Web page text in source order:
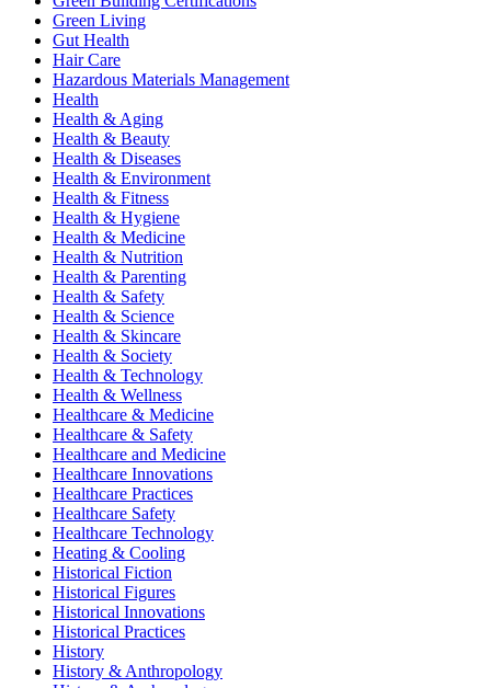
Green Living
Gut Health
Hair Care
Hazardous Materials Management
Health
Health & Aging
Health & Beauty
Health & Diseases
Health & Environment
Health & Fitness
Health & Hygiene
Health & Medicine
Health & Nutrition
Health & Parenting
Health & Safety
Health & Science
Health & Skincare
Health & Society
Health & Technology
Health & Wellness
Healthcare & Medicine
Healthcare & Safety
Healthcare and Medicine
Healthcare Innovations
Healthcare Practices
Healthcare Safety
Healthcare Technology
Heating & Cooling
Historical Fiction
Historical Figures
Historical Innovations
Historical Practices
History
History & Anthropology